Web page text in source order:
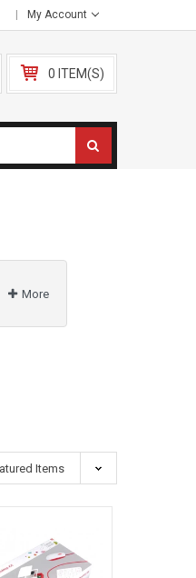
My Account
0 ITEM(S)
More